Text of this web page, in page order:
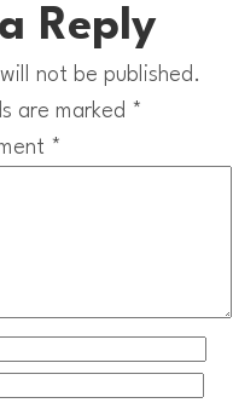
Reply
not be published.
are marked *
*